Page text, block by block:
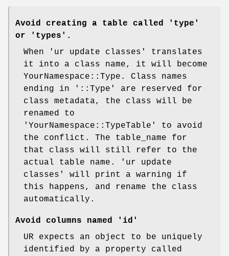
Avoid creating a table called 'type'
or 'types'.
When 'ur update classes' translates
it into a class name, it will become
YourNamespace::Type. Class names
ending in '::Type' are reserved for
class metadata, the class will be
renamed to
'YourNamespace::TypeTable' to avoid
the conflict. The table_name for
that class will still refer to the
actual table name. 'ur update
classes' will print a warning if
this happens, and rename the class
automatically.
Avoid columns named 'id'
UR expects an object to be uniquely
identified by a property called